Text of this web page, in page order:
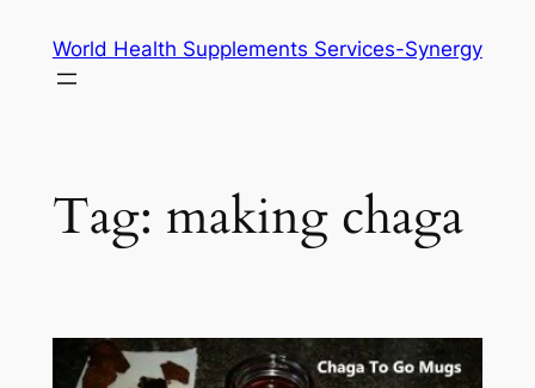
content
World Health Supplements Services-Synergy
Tag: making chaga